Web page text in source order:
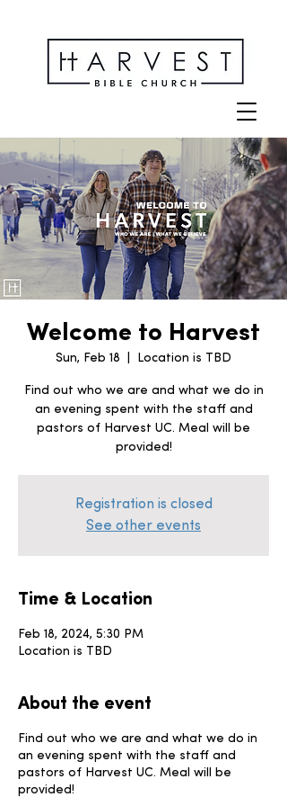
Welcome to Harvest
Sun, Feb 18 Location is TBD
Find out who we are and what we do in
an evening spent with the staff and
pastors of Harvest UC. Meal will be
provided!
Registration is closed
See other events
Time & Location
Feb 18, 2024, 5:30 PM
Location is TBD
About the event
Find out who we are and what we do in
an evening spent with the staff and
pastors of Harvest UC. Meal will be
provided!